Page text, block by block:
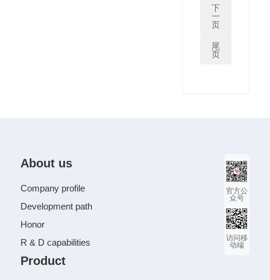
下
一
页
尾
页
About us
Company profile
Development path
Honor
R & D capabilities
Product
官方公
众号
访问移
动端